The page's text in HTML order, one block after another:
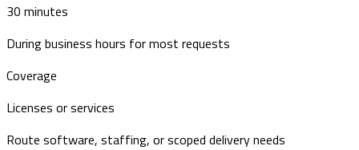
30 minutes
During business hours for most requests
Coverage
Licenses or services
Route software, staffing, or scoped delivery needs